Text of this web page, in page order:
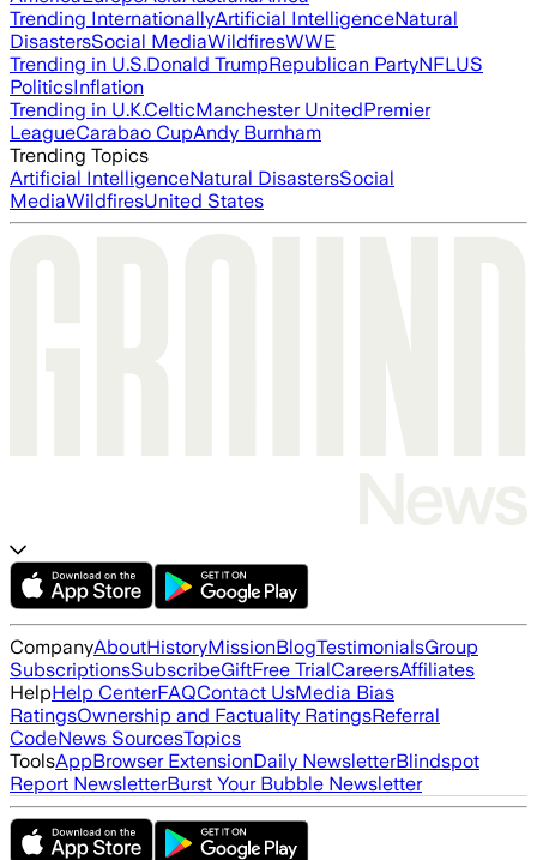
Trending InternationallyArtificial IntelligenceNatural
DisastersSocial MediaWildfiresWWE
Trending in U.S.Donald TrumpRepublican PartyNFLUS
PoliticsInflation
Trending in U.K.CelticManchester UnitedPremier
LeagueCarabao CupAndy Burnham
Trending Topics
Artificial IntelligenceNatural DisastersSocial
MediaWildfiresUnited States
CompanyAboutHistoryMissionBlogTestimonialsGroup
SubscriptionsSubscribeGiftFree TrialCareersAffiliates
HelpHelp CenterFAQContact UsMedia Bias
RatingsOwnership and Factuality RatingsReferral
CodeNews SourcesTopics
ToolsAppBrowser ExtensionDaily NewsletterBlindspot
Report NewsletterBurst Your Bubble Newsletter